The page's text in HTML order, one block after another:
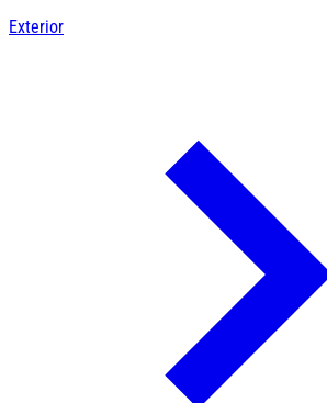
Exterior